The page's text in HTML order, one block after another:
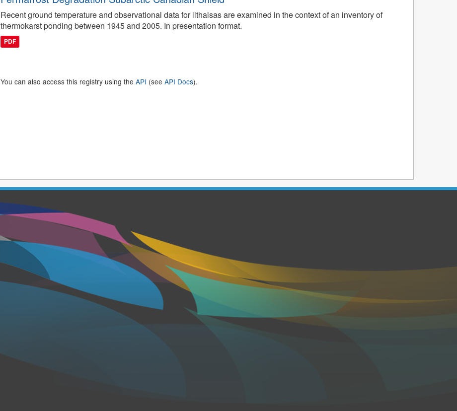
Recent ground temperature and observational data for lithalsas are examined in the context of an inventory of
thermokarst ponding between 1945 and 2005. In presentation format.
PDF
You can also access this registry using the API (see API Docs).